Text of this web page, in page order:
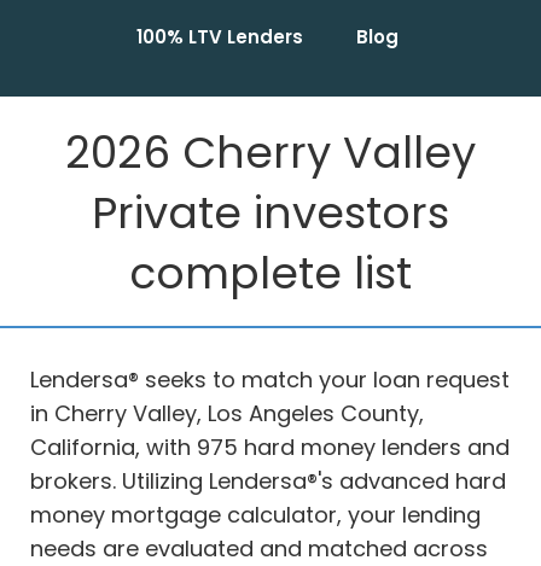
100% LTV Lenders Blog
2026 Cherry Valley
Private investors
complete list
Lendersa® seeks to match your loan request
in Cherry Valley, Los Angeles County,
California, with 975 hard money lenders and
brokers. Utilizing Lendersa®'s advanced hard
money mortgage calculator, your lending
needs are evaluated and matched across